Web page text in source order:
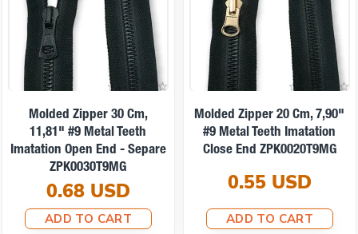
Molded Zipper 30 Cm,
11,81" #9 Metal Teeth
Imatation Open End - Separe
ZPK0030T9MG
0.68 USD
ADD TO CART
Molded Zipper 20 Cm, 7,90"
#9 Metal Teeth Imatation
Close End ZPK0020T9MG
0.55 USD
ADD TO CART